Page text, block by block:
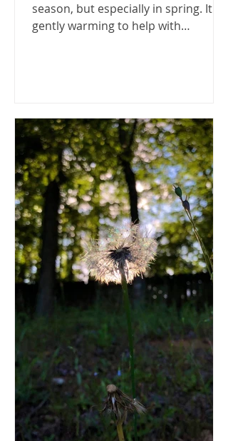
season, but especially in spring. It's
gently warming to help with